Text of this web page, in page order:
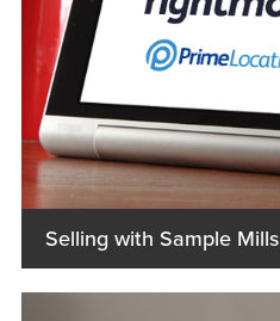
Selling with Sample Mills